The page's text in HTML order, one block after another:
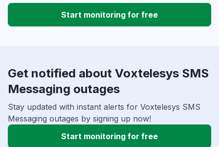
Start monitoring for free
Get notified about Voxtelesys SMS
Messaging outages
Stay updated with instant alerts for Voxtelesys SMS
Messaging outages by signing up now!
Start monitoring for free